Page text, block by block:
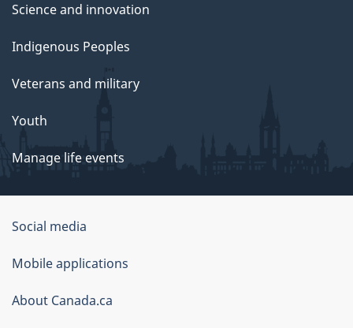
Science and innovation
Indigenous Peoples
Veterans and military
Youth
Manage life events
Government
of
Canada
Corporate
Social media
Mobile applications
About Canada.ca